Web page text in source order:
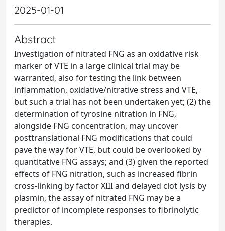
2025-01-01
Abstract
Investigation of nitrated FNG as an oxidative risk
marker of VTE in a large clinical trial may be
warranted, also for testing the link between
inflammation, oxidative/nitrative stress and VTE,
but such a trial has not been undertaken yet; (2) the
determination of tyrosine nitration in FNG,
alongside FNG concentration, may uncover
posttranslational FNG modifications that could
pave the way for VTE, but could be overlooked by
quantitative FNG assays; and (3) given the reported
effects of FNG nitration, such as increased fibrin
cross-linking by factor XIII and delayed clot lysis by
plasmin, the assay of nitrated FNG may be a
predictor of incomplete responses to fibrinolytic
therapies.